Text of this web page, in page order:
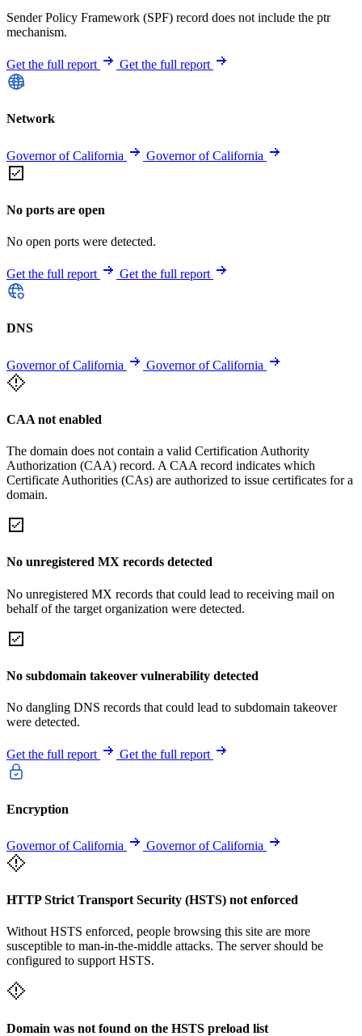
Sender Policy Framework (SPF) record does not include the ptr
mechanism.
Get the full report Get the full report
Network
Governor of California Governor of California
No ports are open
No open ports were detected.
Get the full report Get the full report
DNS
Governor of California Governor of California
CAA not enabled
The domain does not contain a valid Certification Authority
Authorization (CAA) record. A CAA record indicates which
Certificate Authorities (CAs) are authorized to issue certificates for a
domain.
No unregistered MX records detected
No unregistered MX records that could lead to receiving mail on
behalf of the target organization were detected.
No subdomain takeover vulnerability detected
No dangling DNS records that could lead to subdomain takeover
were detected.
Get the full report Get the full report
Encryption
Governor of California Governor of California
HTTP Strict Transport Security (HSTS) not enforced
Without HSTS enforced, people browsing this site are more
susceptible to man-in-the-middle attacks. The server should be
configured to support HSTS.
Domain was not found on the HSTS preload list